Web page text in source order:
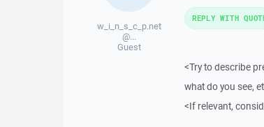
w_i_n_s_c_p.net
@...
Guest
<Try to describe
what do you see,
<If relevant,
REPLY WITH